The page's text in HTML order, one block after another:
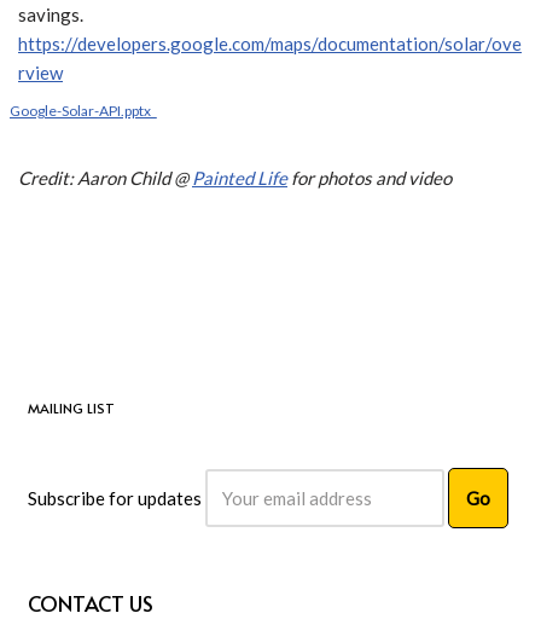
savings.
https://developers.google.com/maps/documentation/solar/ove
rview
Google-Solar-API.pptx_
Credit: Aaron Child @Painted Lifefor photos and video
MAILING LIST
Subscribe for updates
CONTACT US